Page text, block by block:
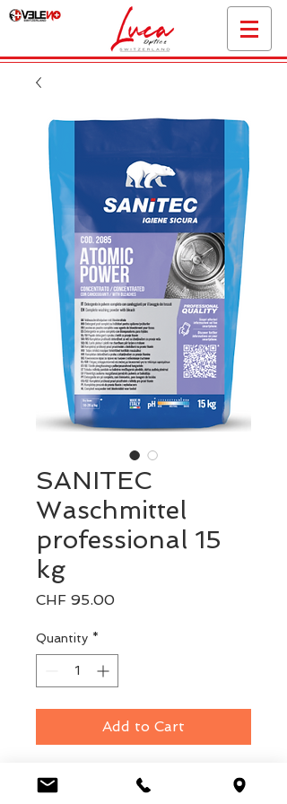
SANITEC
Waschmittel
professional 15
kg
CHF 95.00Price
Quantity *
Add to Cart
Pulver Waschmittel 15kg